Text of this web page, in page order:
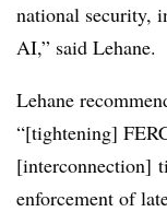
national security,
AI,” said Lehane.
Lehane
“[tightening]
[interconnection]
enforcement of